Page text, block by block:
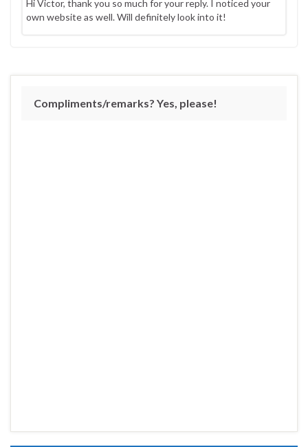
Hi Victor, thank you so much for your reply. I noticed your
own website as well. Will definitely look into it!
Compliments/remarks? Yes, please!